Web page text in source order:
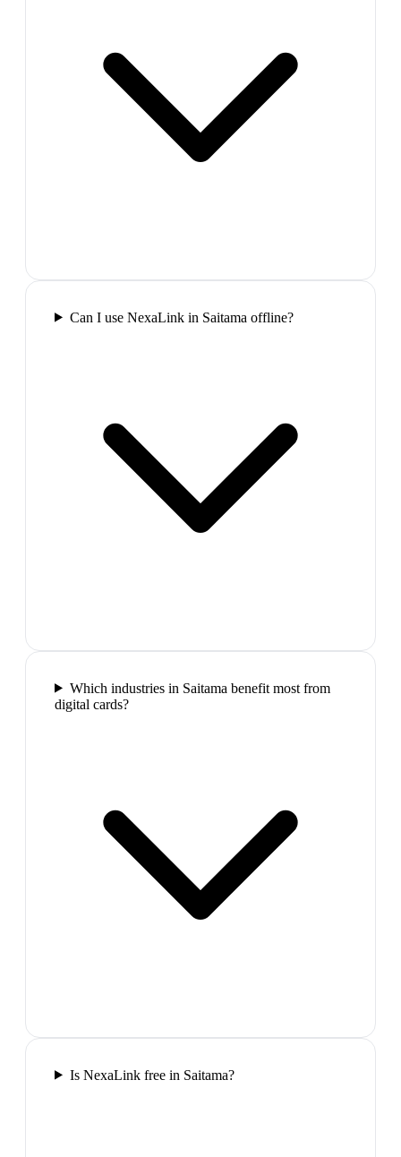
Can I use NexaLink in Saitama offline?
Which industries in Saitama benefit most from
digital cards?
Is NexaLink free in Saitama?